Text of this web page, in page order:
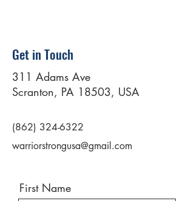
Get in Touch
311 Adams Ave
Scranton, PA 18503, USA
(862) 324-6322
warriorstrongusa@gmail.com
First Name